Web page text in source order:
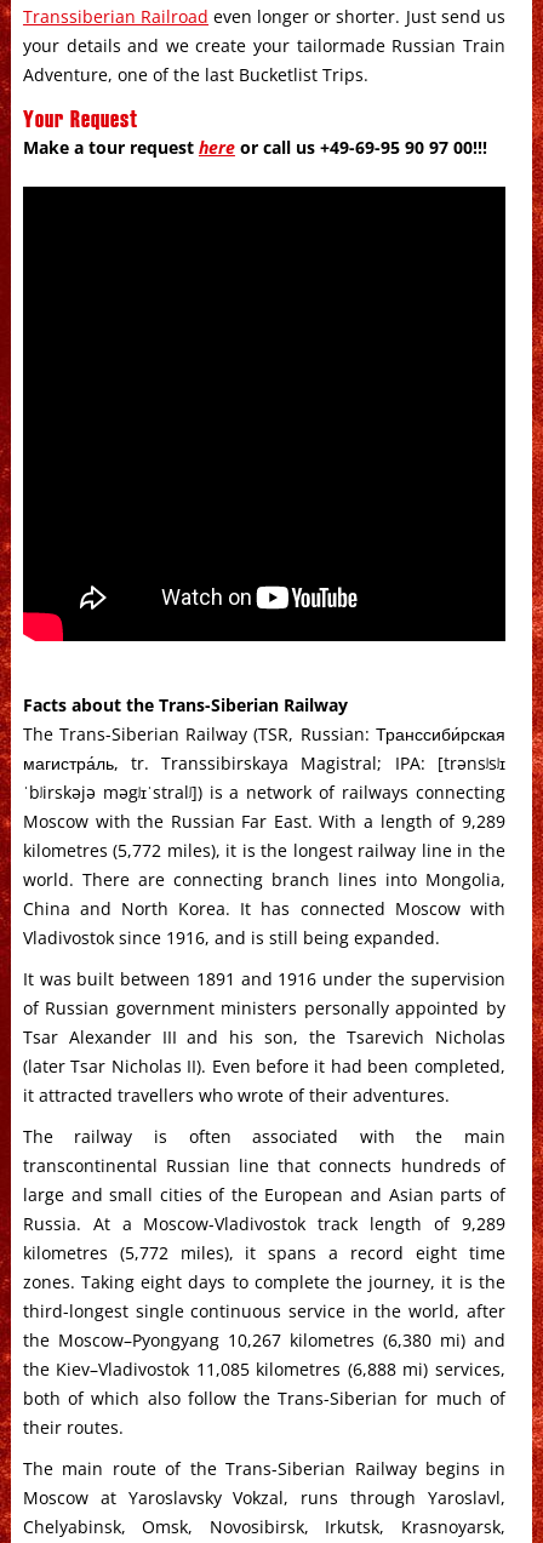
Transsiberian Railroad even longer or shorter. Just send us
your details and we create your tailormade Russian Train
Adventure, one of the last Bucketlist Trips.
Your Request
Make a tour request hereor call us +49-69-95 90 97 00!!!
Facts about the Trans-Siberian Railway
The Trans-Siberian Railway (TSR, Russian: Транссиби́рская
магистра́ль, tr. Transsibirskaya Magistral; IPA: [trənsʲsʲɪ
ˈbʲirskəjə məgʲɪˈstralʲ]) is a network of railways connecting
Moscow with the Russian Far East. With a length of 9,289
kilometres (5,772 miles), it is the longest railway line in the
world. There are connecting branch lines into Mongolia,
China and North Korea. It has connected Moscow with
Vladivostok since 1916, and is still being expanded.
It was built between 1891 and 1916 under the supervision
of Russian government ministers personally appointed by
Tsar Alexander III and his son, the Tsarevich Nicholas
(later Tsar Nicholas II). Even before it had been completed,
it attracted travellers who wrote of their adventures.
The railway is often associated with the main
transcontinental Russian line that connects hundreds of
large and small cities of the European and Asian parts of
Russia. At a Moscow-Vladivostok track length of 9,289
kilometres (5,772 miles), it spans a record eight time
zones. Taking eight days to complete the journey, it is the
third-longest single continuous service in the world, after
the Moscow–Pyongyang 10,267 kilometres (6,380 mi) and
the Kiev–Vladivostok 11,085 kilometres (6,888 mi) services,
both of which also follow the Trans-Siberian for much of
their routes.
The main route of the Trans-Siberian Railway begins in
Moscow at Yaroslavsky Vokzal, runs through Yaroslavl,
Chelyabinsk, Omsk, Novosibirsk, Irkutsk, Krasnoyarsk,